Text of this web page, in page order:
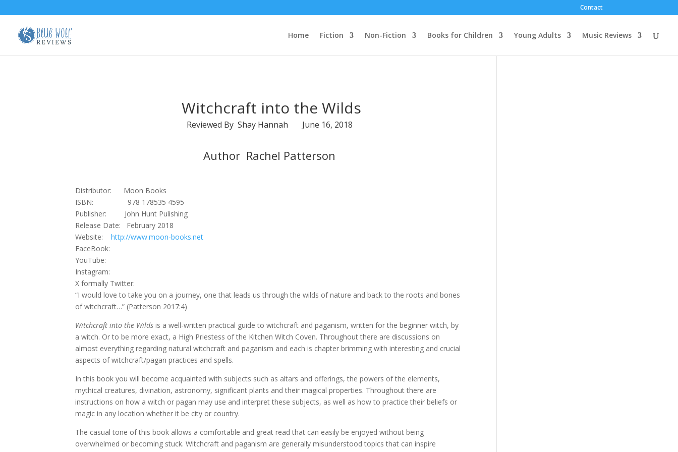
Contact
Home Fiction Non-Fiction Books for Children Young Adults Music Reviews
Witchcraft into the Wilds
Reviewed By Shay Hannah June 16, 2018
Author Rachel Patterson
Distributor: Moon Books
ISBN: 978 178535 4595
Publisher: John Hunt Pulishing
Release Date: February 2018
Website:
http://www.moon-books.net
FaceBook:
YouTube:
Instagram:
X formally Twitter:
“I would love to take you on a journey, one that leads us through the wilds of nature and back to the roots and bones
of witchcraft…” (Patterson 2017:4)
Witchcraft into the Wildsis a well-written practical guide to witchcraft and paganism, written for the beginner witch, by
a witch. Or to be more exact, a High Priestess of the Kitchen Witch Coven. Throughout there are discussions on
almost everything regarding natural witchcraft and paganism and each is chapter brimming with interesting and crucial
aspects of witchcraft/pagan practices and spells.
In this book you will become acquainted with subjects such as altars and offerings, the powers of the elements,
mythical creatures, divination, astronomy, significant plants and their magical properties. Throughout there are
instructions on how a witch or pagan may use and interpret these subjects, as well as how to practice their beliefs or
magic in any location whether it be city or country.
The casual tone of this book allows a comfortable and great read that can easily be enjoyed without being
overwhelmed or becoming stuck. Witchcraft and paganism are generally misunderstood topics that can inspire